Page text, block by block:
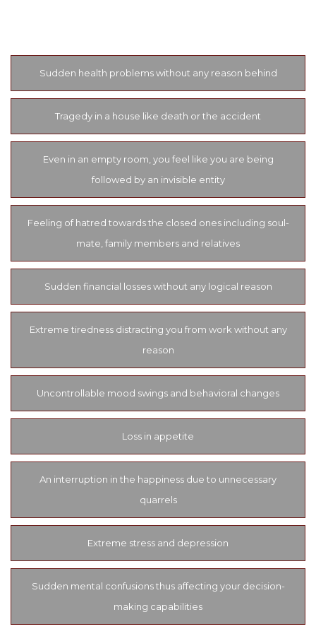
Sudden health problems without any reason behind
Tragedy in a house like death or the accident
Even in an empty room, you feel like you are being
followed by an invisible entity
Feeling of hatred towards the closed ones including soul-
mate, family members and relatives
Sudden financial losses without any logical reason
Extreme tiredness distracting you from work without any
reason
Uncontrollable mood swings and behavioral changes
Loss in appetite
An interruption in the happiness due to unnecessary
quarrels
Extreme stress and depression
Sudden mental confusions thus affecting your decision-
making capabilities